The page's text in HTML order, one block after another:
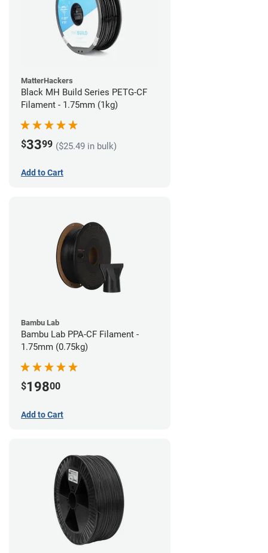
MatterHackers
Black MH Build Series PETG-CF
Filament - 1.75mm (1kg)
$3399 ($25.49 in bulk)
Add to Cart
Bambu Lab
Bambu Lab PPA-CF Filament -
1.75mm (0.75kg)
$19800
Add to Cart